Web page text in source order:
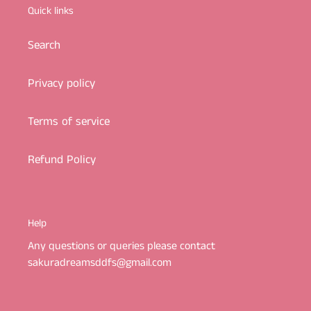
Quick links
Search
Privacy policy
Terms of service
Refund Policy
Help
Any questions or queries please contact
sakuradreamsddfs@gmail.com